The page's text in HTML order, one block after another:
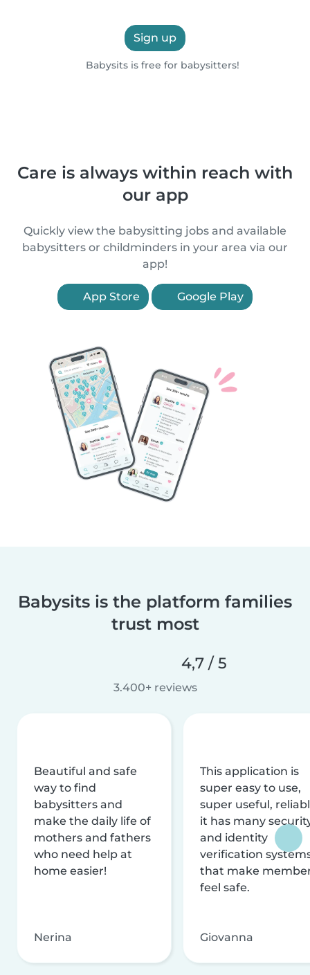
Sign up
Babysits is free for babysitters!
Care is always within reach with
our app
Quickly view the babysitting jobs and available
babysitters or childminders in your area via our
app!
App Store Google Play
Babysits is the platform families
trust most
4,7 / 5
3.400+ reviews
Beautiful and safe
way to find
babysitters and
make the daily life of
mothers and fathers
who need help at
home easier!
Nerina
This application is
super easy to use,
super useful,
it has many
and identity
verification
that make
feel safe.
Giovanna